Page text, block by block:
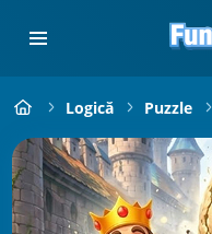
Logică Puzzle